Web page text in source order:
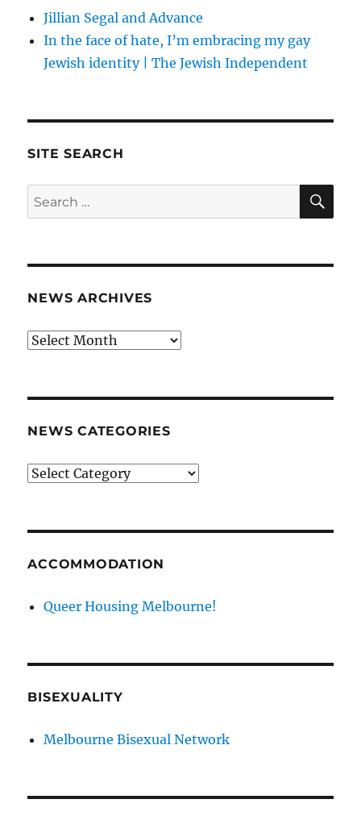
Jillian Segal and Advance
In the face of hate, I’m embracing my gay
Jewish identity | The Jewish Independent
SITE SEARCH
Search
for:
NEWS ARCHIVES
News
NEWS CATEGORIES
News
ACCOMMODATION
Queer Housing Melbourne!
BISEXUALITY
Melbourne Bisexual Network